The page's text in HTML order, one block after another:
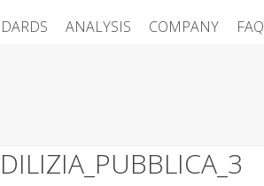
ANALYSIS COMPANY FAQ